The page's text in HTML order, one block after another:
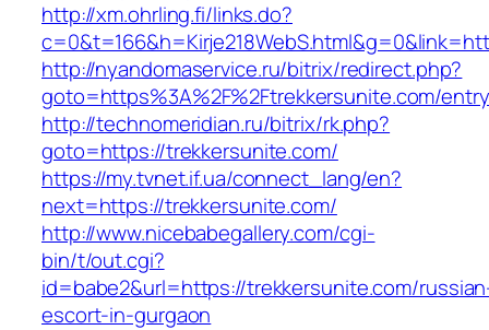
http://xm.ohrling.fi/links.do?
http://nyandomaservice.ru/bitrix/redirect.php?
goto=https%3A%2F%2Ftrekkersunite.com/
http://technomeridian.ru/bitrix/rk.php?
goto=https://trekkersunite.com/
https://my.tvnet.if.ua/connect_lang/en?
next=https://trekkersunite.com/
http://www.nicebabegallery.com/cgi-
bin/t/out.cgi?
id=babe2&url=https://trekkersunite.com/
escort-in-gurgaon